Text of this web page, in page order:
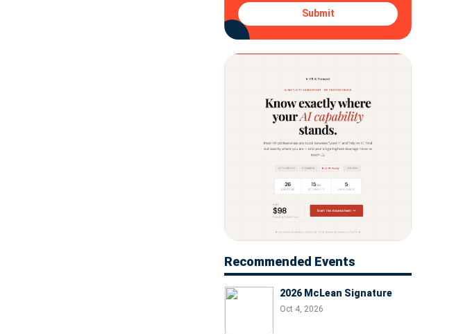
Submit
Recommended Events
2026 McLean Signature
Oct 4, 2026